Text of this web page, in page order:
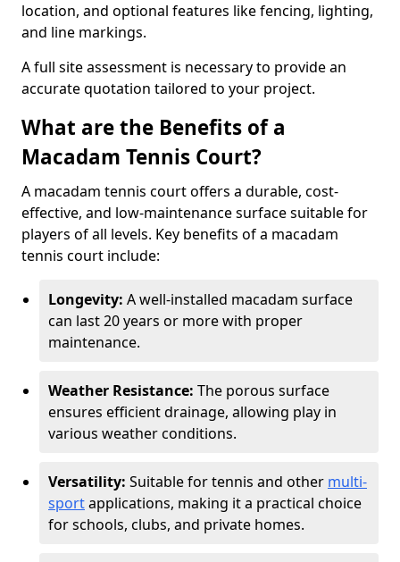
location, and optional features like fencing, lighting,
and line markings.
A full site assessment is necessary to provide an
accurate quotation tailored to your project.
What are the Benefits of a
Macadam Tennis Court?
A macadam tennis court offers a durable, cost-
effective, and low-maintenance surface suitable for
players of all levels. Key benefits of a macadam
tennis court include:
Longevity: A well-installed macadam surface
can last 20 years or more with proper
maintenance.
Weather Resistance: The porous surface
ensures efficient drainage, allowing play in
various weather conditions.
Versatility: Suitable for tennis and other multi-
sportapplications, making it a practical choice
for schools, clubs, and private homes.